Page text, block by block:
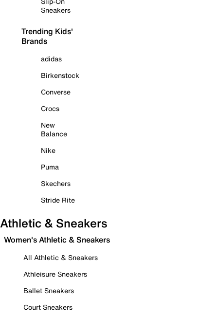
Sneakers
Trending Kids'
Brands
adidas
Birkenstock
Converse
Crocs
New
Balance
Nike
Puma
Skechers
Stride Rite
Athletic & Sneakers
Women's Athletic & Sneakers
All Athletic & Sneakers
Athleisure Sneakers
Ballet Sneakers
Court Sneakers